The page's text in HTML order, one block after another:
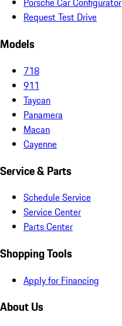
Request Test Drive
Models
718
911
Taycan
Panamera
Macan
Cayenne
Service & Parts
Schedule Service
Service Center
Parts Center
Shopping Tools
Apply for Financing
About Us